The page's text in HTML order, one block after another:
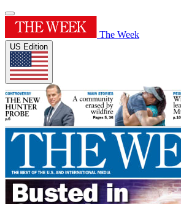
The Week
US Edition